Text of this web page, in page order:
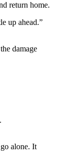
return home.
up ahead.”
damage
alone. It